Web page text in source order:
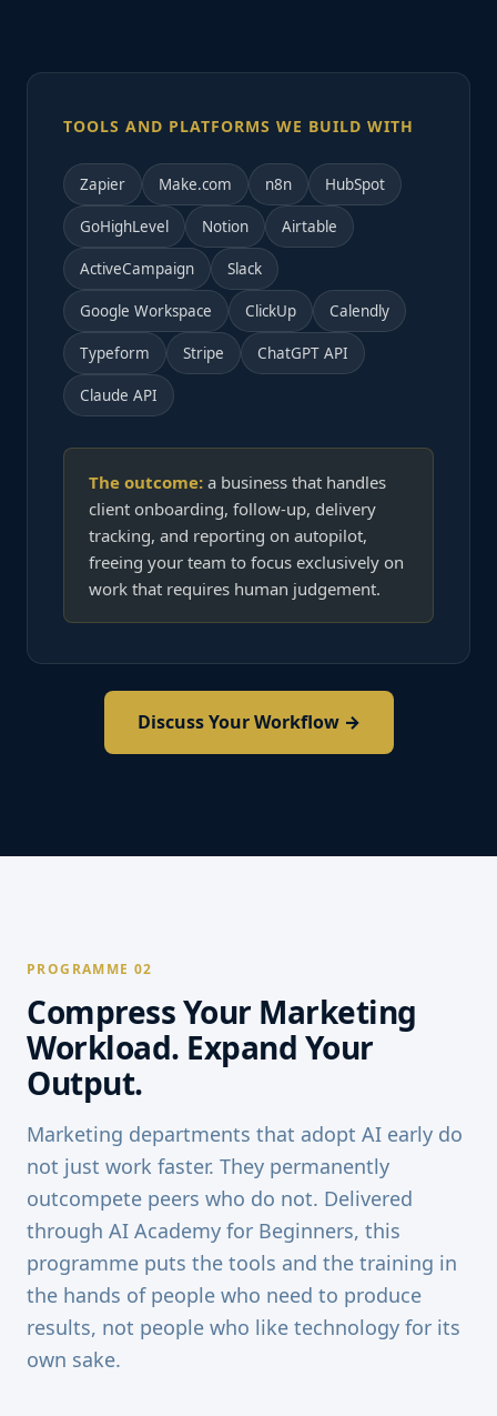
TOOLS AND PLATFORMS WE BUILD WITH
Zapier Make.com n8n HubSpot
GoHighLevel Notion Airtable
ActiveCampaign Slack
Google Workspace ClickUp Calendly
Typeform Stripe ChatGPT API
Claude API
The outcome: a business that handles
client onboarding, follow-up, delivery
tracking, and reporting on autopilot,
freeing your team to focus exclusively on
work that requires human judgement.
Discuss Your Workflow →
PROGRAMME 02
Compress Your Marketing
Workload. Expand Your
Output.
Marketing departments that adopt AI early do
not just work faster. They permanently
outcompete peers who do not. Delivered
through AI Academy for Beginners, this
programme puts the tools and the training in
the hands of people who need to produce
results, not people who like technology for its
own sake.